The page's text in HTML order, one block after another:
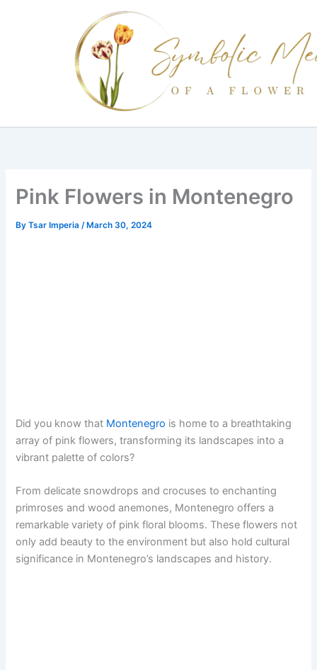
Pink Flowers in Montenegro
ByTsar Imperia/ March 30, 2024
Did you know that Montenegro is home to a breathtaking
array of pink flowers, transforming its landscapes into a
vibrant palette of colors?
From delicate snowdrops and crocuses to enchanting
primroses and wood anemones, Montenegro offers a
remarkable variety of pink floral blooms. These flowers not
only add beauty to the environment but also hold cultural
significance in Montenegro’s landscapes and history.